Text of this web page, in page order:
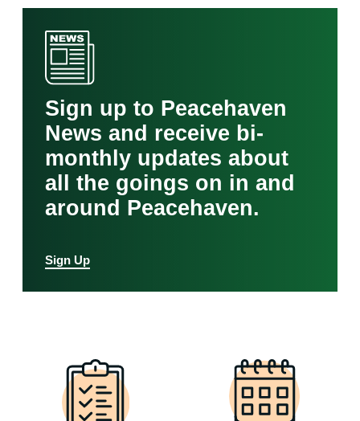
Sign up to Peacehaven
News and receive bi-
monthly updates about
all the goings on in and
around Peacehaven.
Sign Up